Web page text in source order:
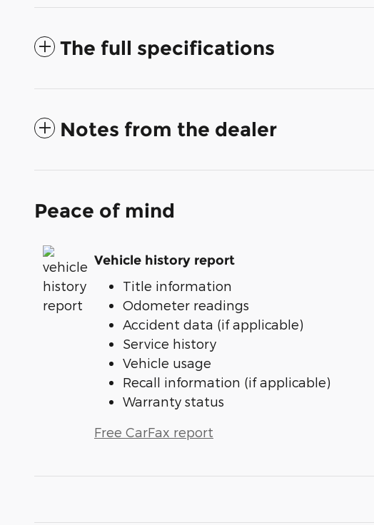
The full specifications
Notes from the dealer
Peace of mind
Vehicle history report
Title information
Odometer readings
Accident data (if applicable)
Service history
Vehicle usage
Recall information (if applicable)
Warranty status
Free CarFax report